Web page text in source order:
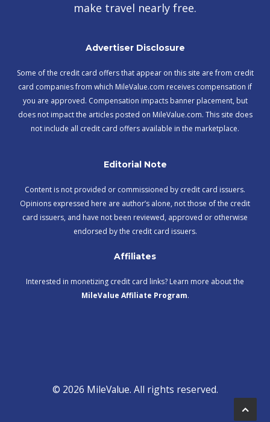
make travel nearly free.
Advertiser Disclosure
Some of the credit card offers that appear on this site are from credit
card companies from which MileValue.com receives compensation if
you are approved. Compensation impacts banner placement, but
does not impact the articles posted on MileValue.com. This site does
not include all credit card offers available in the marketplace.
Editorial Note
Content is not provided or commissioned by credit card issuers.
Opinions expressed here are author’s alone, not those of the credit
card issuers, and have not been reviewed, approved or otherwise
endorsed by the credit card issuers.
Affiliates
Interested in monetizing credit card links? Learn more about the
MileValue Affiliate Program.
© 2026 MileValue. All rights reserved.